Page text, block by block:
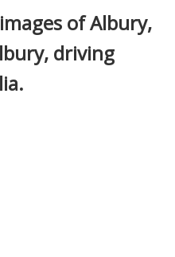
of Albury,
driving